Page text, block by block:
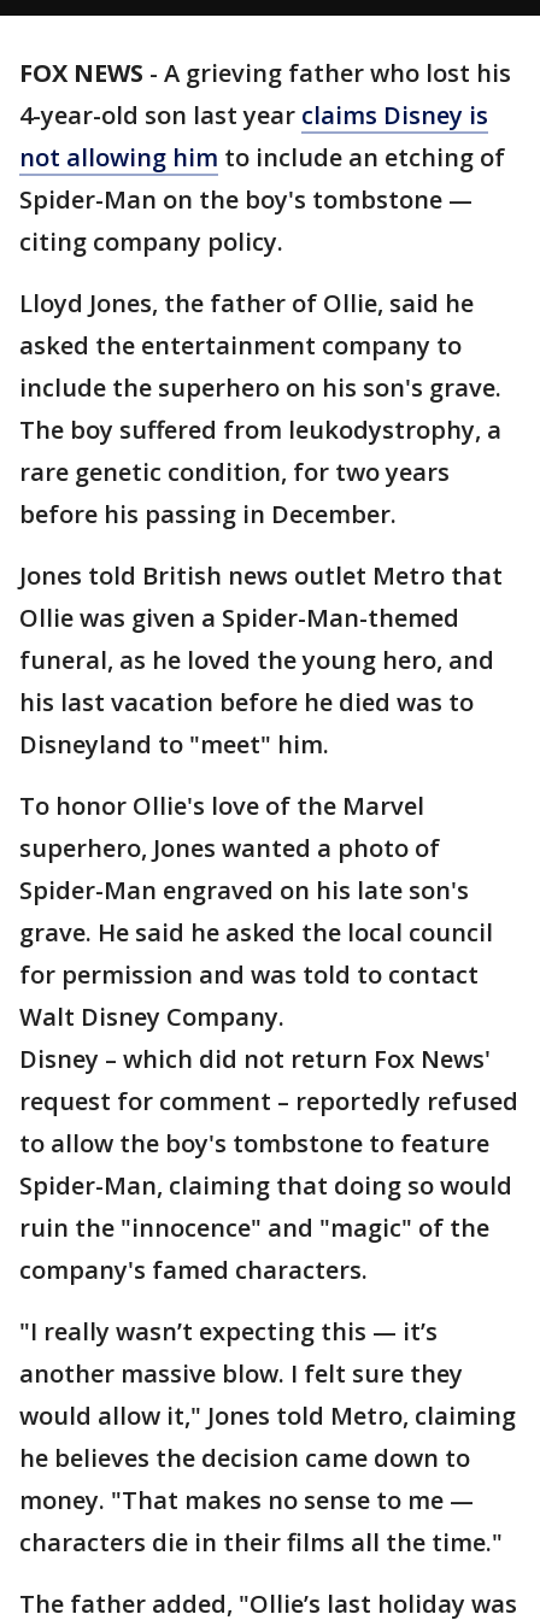
FOX NEWS - A grieving father who lost his
4-year-old son last year claims Disney is
not allowing him to include an etching of
Spider-Man on the boy's tombstone —
citing company policy.
Lloyd Jones, the father of Ollie, said he
asked the entertainment company to
include the superhero on his son's grave.
The boy suffered from leukodystrophy, a
rare genetic condition, for two years
before his passing in December.
Jones told British news outlet Metro that
Ollie was given a Spider-Man-themed
funeral, as he loved the young hero, and
his last vacation before he died was to
Disneyland to "meet" him.
To honor Ollie's love of the Marvel
superhero, Jones wanted a photo of
Spider-Man engraved on his late son's
grave. He said he asked the local council
for permission and was told to contact
Walt Disney Company.
Disney – which did not return Fox News'
request for comment – reportedly refused
to allow the boy's tombstone to feature
Spider-Man, claiming that doing so would
ruin the "innocence" and "magic" of the
company's famed characters.
"I really wasn’t expecting this — it’s
another massive blow. I felt sure they
would allow it," Jones told Metro, claiming
he believes the decision came down to
money. "That makes no sense to me —
characters die in their films all the time."
The father added, "Ollie’s last holiday was